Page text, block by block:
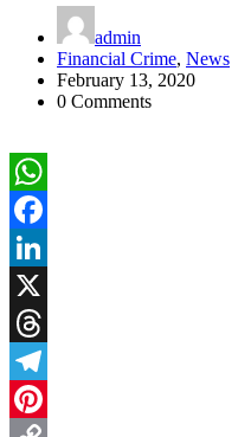
admin
Financial Crime, News
February 13, 2020
0 Comments
WhatsApp
Facebook
LinkedIn
X
Threads
Telegram